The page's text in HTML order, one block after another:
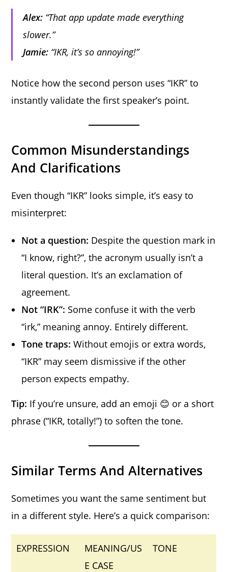
Alex: “That app update made everything
slower.”
Jamie: “IKR, it’s so annoying!”
Notice how the second person uses “IKR” to
instantly validate the first speaker’s point.
Common Misunderstandings
And Clarifications
Even though “IKR” looks simple, it’s easy to
misinterpret:
Not a question: Despite the question mark in
“I know, right?”, the acronym usually isn’t a
literal question. It’s an exclamation of
agreement.
Not “IRK”: Some confuse it with the verb
“irk,” meaning annoy. Entirely different.
Tone traps: Without emojis or extra words,
“IKR” may seem dismissive if the other
person expects empathy.
Tip: If you’re unsure, add an emoji 😊 or a short
phrase (“IKR, totally!”) to soften the tone.
Similar Terms And Alternatives
Sometimes you want the same sentiment but
in a different style. Here’s a quick comparison:
EXPRESSION
MEANING/US
E CASE
TONE